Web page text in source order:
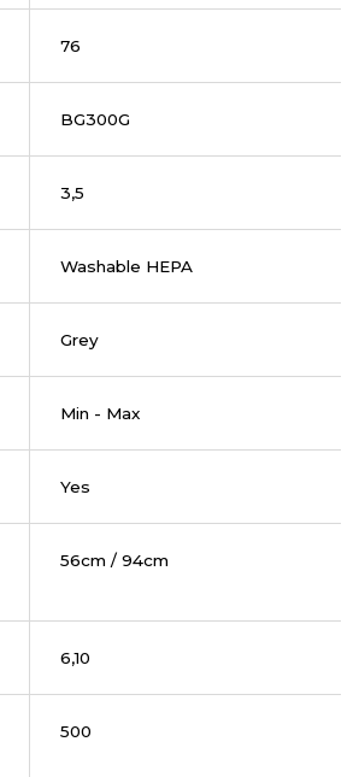
76
BG300G
3,5
Washable HEPA
Grey
Min - Max
Yes
56cm / 94cm
6,10
500